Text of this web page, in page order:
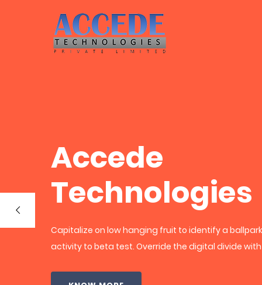
Accede
Technologies
Capitalize on low hanging fruit to identify a
activity to beta test. Override the digital divide